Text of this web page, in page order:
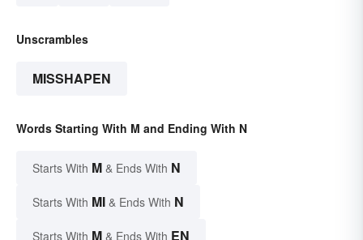
Unscrambles
MISSHAPEN
Words Starting With M and Ending With N
Starts With M & Ends With N
Starts With MI & Ends With N
Starts With M & Ends With EN